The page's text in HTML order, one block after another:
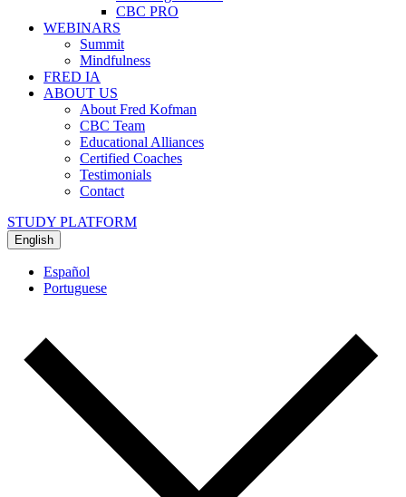
CBC PRO
WEBINARS
Summit
Mindfulness
FRED IA
ABOUT US
About Fred Kofman
CBC Team
Educational Alliances
Certified Coaches
Testimonials
Contact
STUDY PLATFORM
English
Español
Portuguese